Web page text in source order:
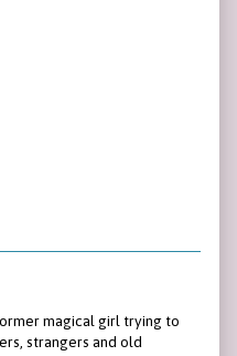
magical girl trying to
strangers and old